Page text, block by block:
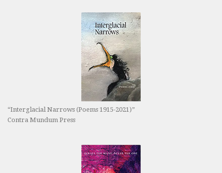
“Interglacial Narrows (Poems 1915-2021)”
Contra Mundum Press